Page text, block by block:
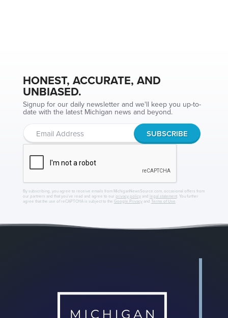
HONEST, ACCURATE, AND
UNBIASED.
Signup for our daily newsletter and we'll keep you up-to-
date with the latest Michigan news and beyond.
By subscribing, you agree to receive emails from MichiganNewsSource.com, occasional offers from
our partners and that you've read and agree to our privacy policyand legal statement. You further
agree that the use of reCAPTCHA is subject to the Google Privacyand Terms of Use